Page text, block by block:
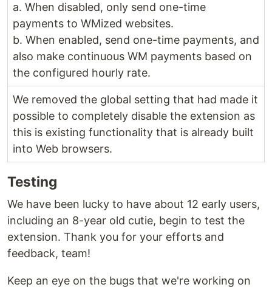
a. When disabled, only send one-time
payments to WMized websites.
b. When enabled, send one-time payments, and
also make continuous WM payments based on
the configured hourly rate.
We removed the global setting that had made it
possible to completely disable the extension as
this is existing functionality that is already built
into Web browsers.
Testing
We have been lucky to have about 12 early users,
including an 8-year old cutie, begin to test the
extension. Thank you for your efforts and
feedback, team!
Keep an eye on the bugs that we're working on